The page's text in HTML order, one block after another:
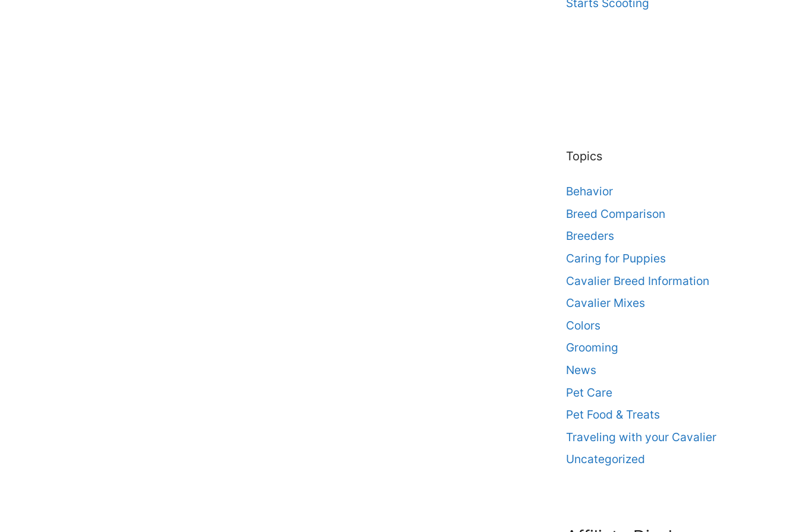
Starts Scooting
Topics
Behavior
Breed Comparison
Breeders
Caring for Puppies
Cavalier Breed Information
Cavalier Mixes
Colors
Grooming
News
Pet Care
Pet Food & Treats
Traveling with your Cavalier
Uncategorized